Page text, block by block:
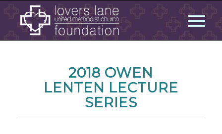
2018 OWEN
LENTEN LECTURE
SERIES